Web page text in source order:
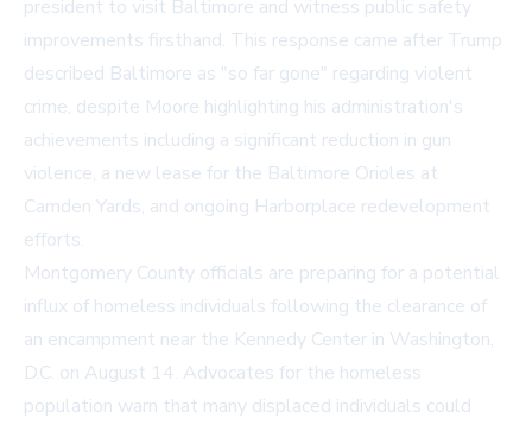
president to visit Baltimore and witness public safety
improvements firsthand. This response came after Trump
described Baltimore as "so far gone" regarding violent
crime, despite Moore highlighting his administration's
achievements including a significant reduction in gun
violence, a new lease for the Baltimore Orioles at
Camden Yards, and ongoing Harborplace redevelopment
efforts.
Montgomery County officials are preparing for a potential
influx of homeless individuals following the clearance of
an encampment near the Kennedy Center in Washington,
D.C. on August 14. Advocates for the homeless
population warn that many displaced individuals could